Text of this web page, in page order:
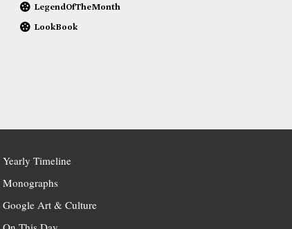
LegendOfTheMonth
LookBook
Yearly Timeline
Monographs
Google Art & Culture